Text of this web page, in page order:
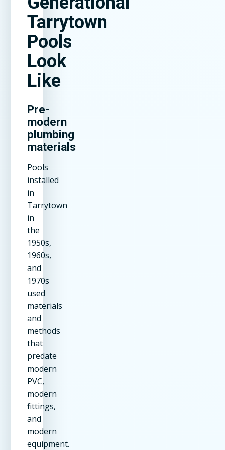
Tarrytown
Pools
Look
Like
Pre-
modern
plumbing
materials
Pools
installed
in
Tarrytown
in
the
1950s,
1960s,
and
1970s
used
materials
and
methods
that
predate
modern
PVC,
modern
fittings,
and
modern
equipment.